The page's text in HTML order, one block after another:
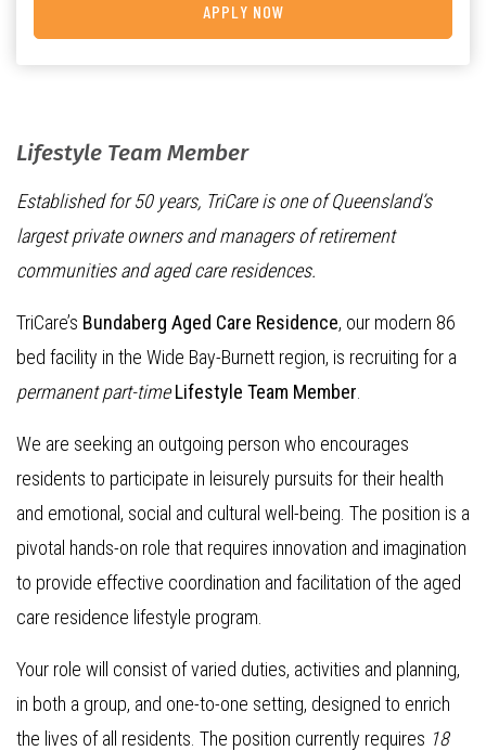
Lifestyle Team Member
Established for 50 years, TriCare is one of Queensland’s
largest private owners and managers of retirement
communities and aged care residences.
TriCare’s Bundaberg Aged Care Residence, our modern 86
bed facility in the Wide Bay-Burnett region, is recruiting for a
permanent part-time Lifestyle Team Member
We are seeking an outgoing person who encourages
residents to participate in leisurely pursuits for their health
and emotional, social and cultural well-being. The position is a
pivotal hands-on role that requires innovation and imagination
to provide effective coordination and facilitation of the aged
care residence lifestyle program.
Your role will consist of varied duties, activities and planning,
in both a group, and one-to-one setting, designed to enrich
the lives of all residents. The position currently requires 18
APPLY NOW